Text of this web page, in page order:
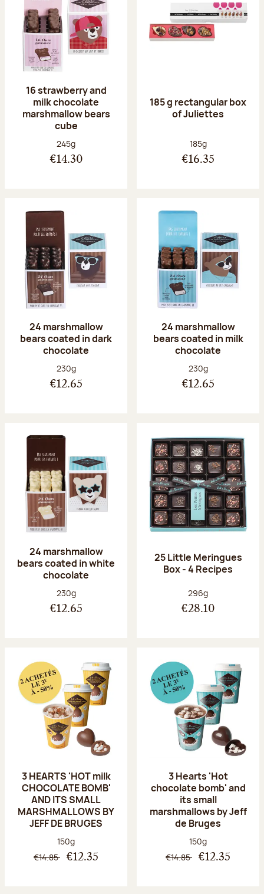
16 strawberry and
milk chocolate
marshmallow bears
cube
Net weight:
245g
€14.30
185 g rectangular box
of Juliettes
Net weight:
185g
€16.35
24 marshmallow
bears coated in dark
chocolate
Net weight:
230g
€12.65
24 marshmallow
bears coated in milk
chocolate
Net weight:
230g
€12.65
24 marshmallow
bears coated in white
chocolate
Net weight:
230g
€12.65
25 Little Meringues
Box - 4 Recipes
Net weight:
296g
€28.10
3 HEARTS 'HOT milk
CHOCOLATE BOMB'
AND ITS SMALL
MARSHMALLOWS BY
JEFF DE BRUGES
Net weight:
150g
€14.85 €12.35
3 Hearts 'Hot
chocolate bomb' and
its small
marshmallows by Jeff
de Bruges
Net weight:
150g
€14.85 €12.35